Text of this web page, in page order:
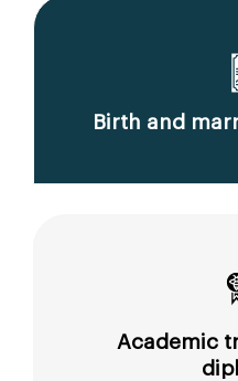
Birth and
Academic